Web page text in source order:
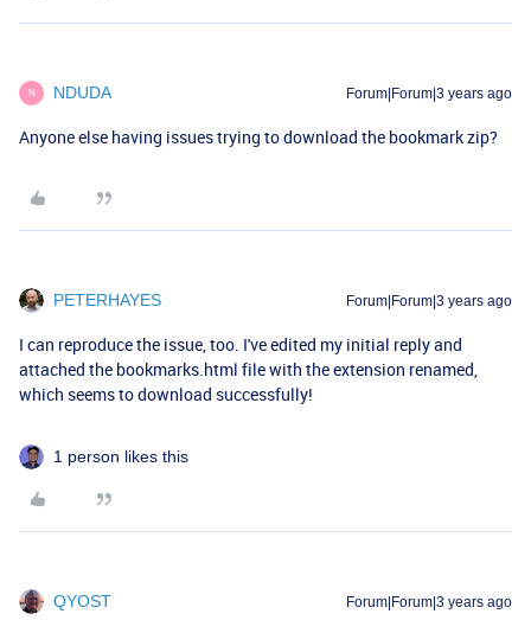
N NDUDA Forum|Forum|3 years ago
Anyone else having issues trying to download the bookmark zip?
PETERHAYES Forum|Forum|3 years ago
I can reproduce the issue, too. I've edited my initial reply and
attached the bookmarks.html file with the extension renamed,
which seems to download successfully!
1 person likes this
QYOST Forum|Forum|3 years ago